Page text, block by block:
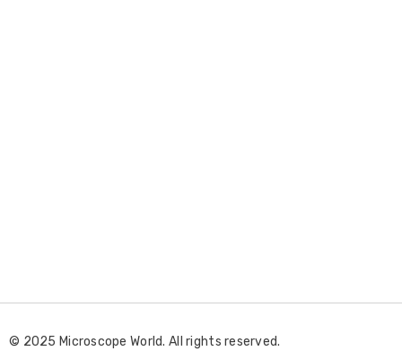
i
A
© 2025 Microscope World. All rights reserved.